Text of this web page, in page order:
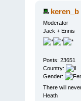
keren_b
Moderator
Jack + Ennis
Posts: 23651
Country:
Gender:
There will
Heath